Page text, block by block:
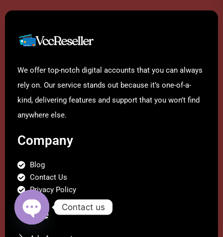
We offer top-notch digital accounts that you can always
rely on. Our service stands out because it’s one-of-a-
kind, delivering features and support that you won’t find
anywhere else.
Company
Blog
Contact Us
Privacy Policy
Store Contact us
Open
chaty